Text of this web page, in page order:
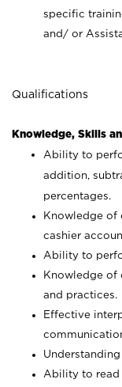
specific
and/ or
Qualifications
Knowledge, Skills
Ability to
addition,
percentages.
Knowledge of
cashier
Ability to
Knowledge of
and practices.
Effective
Ability to read